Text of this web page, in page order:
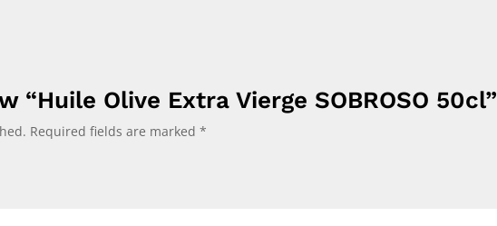
“Huile Olive Extra Vierge SOBROSO 50cl”
Required fields are marked *